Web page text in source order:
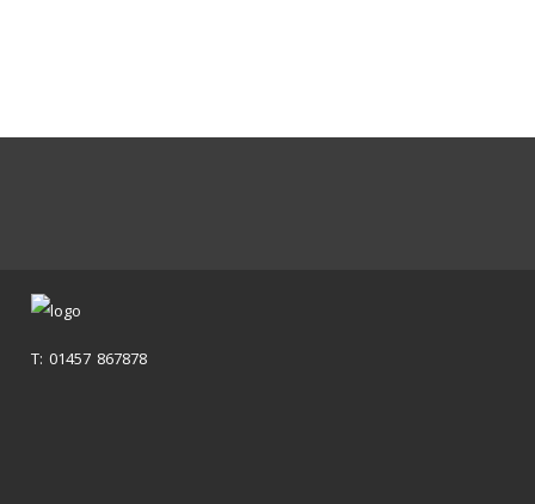
T: 01457 867878